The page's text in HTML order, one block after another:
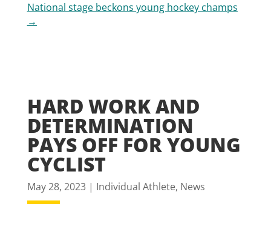
National stage beckons young hockey champs
→
HARD WORK AND
DETERMINATION
PAYS OFF FOR YOUNG
CYCLIST
May 28, 2023| Individual Athlete, News